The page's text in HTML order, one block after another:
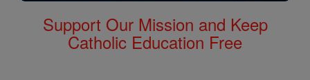
Support Our Mission and Keep
Catholic Education Free